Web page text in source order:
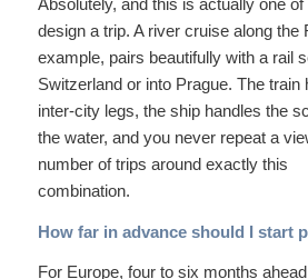
Absolutely, and this is actually one
design a trip. A river cruise along the
example, pairs beautifully with a rail
Switzerland or into Prague. The train
inter-city legs, the ship handles the
the water, and you never repeat a
number of trips around exactly this
combination.
How far in advance should I start
For Europe, four to six months